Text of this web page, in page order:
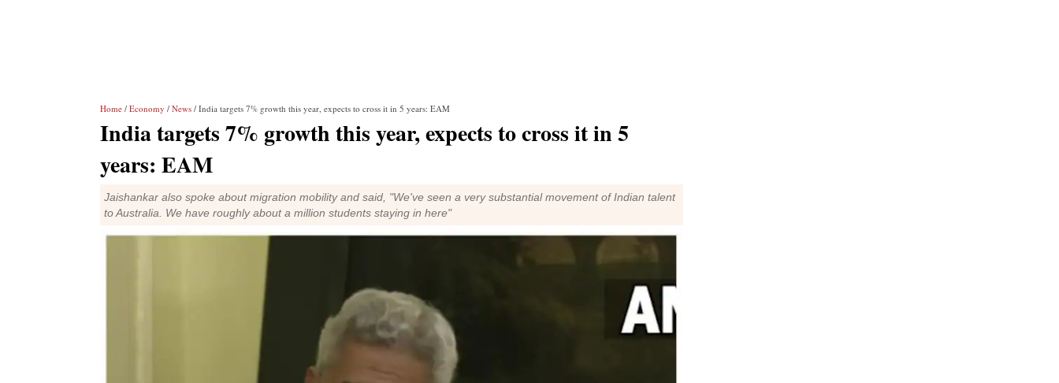
Home / Economy / News / India targets 7% growth this year, expects to cross it in 5 years: EAM
India targets 7% growth this year, expects to cross it in 5
years: EAM
Jaishankar also spoke about migration mobility and said, "We've seen a very substantial movement of Indian talent
to Australia. We have roughly about a million students staying in here"